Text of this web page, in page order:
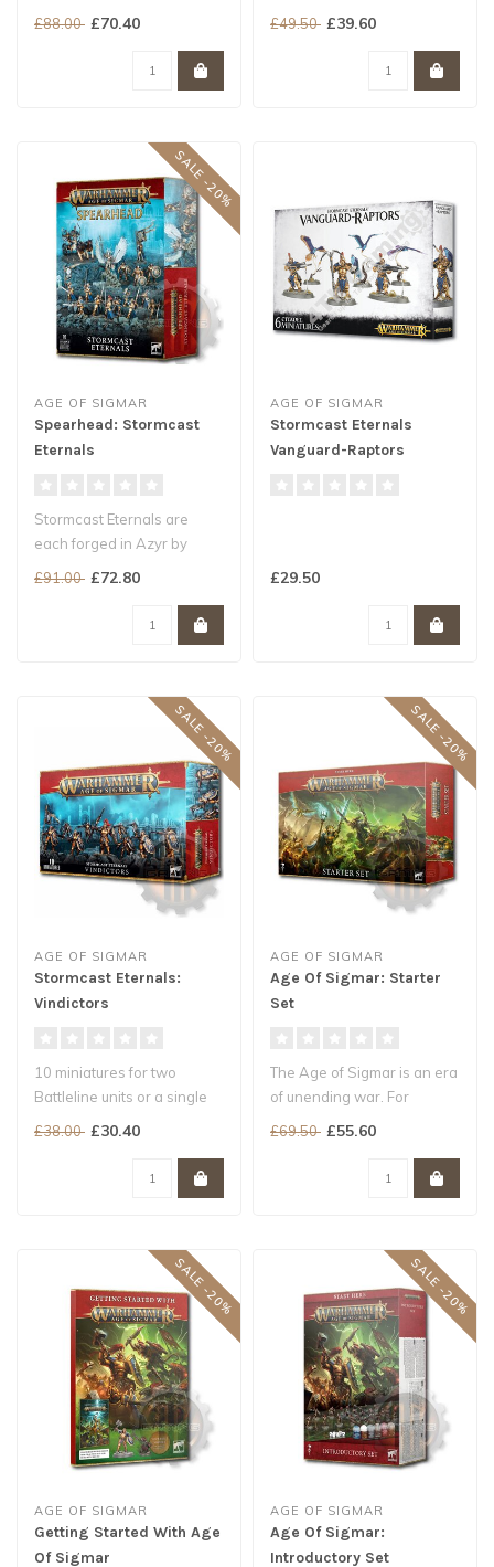
silent shadow over the
£88.00 £70.40
components necessary to
£49.50 £39.60
SALE -20%
AGE OF SIGMAR
Spearhead: Stormcast
Eternals
Stormcast Eternals are
each forged in Azyr by
£91.00 £72.80
AGE OF SIGMAR
Stormcast Eternals
Vanguard-Raptors
£29.50
SALE -20%
AGE OF SIGMAR
Stormcast Eternals:
Vindictors
10 miniatures for two
Battleline units or a single
reinforced one for your
£38.00 £30.40
SALE -20%
AGE OF SIGMAR
Age Of Sigmar: Starter
Set
The Age of Sigmar is an era
of unending war. For
centuries, the mighty
£69.50 £55.60
SALE -20%
AGE OF SIGMAR
Getting Started With Age
Of Sigmar
SALE -20%
AGE OF SIGMAR
Age Of Sigmar:
Introductory Set